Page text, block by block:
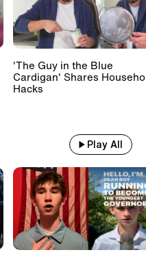
'The Guy in the Blue
Cardigan' Shares
Hacks
Play All